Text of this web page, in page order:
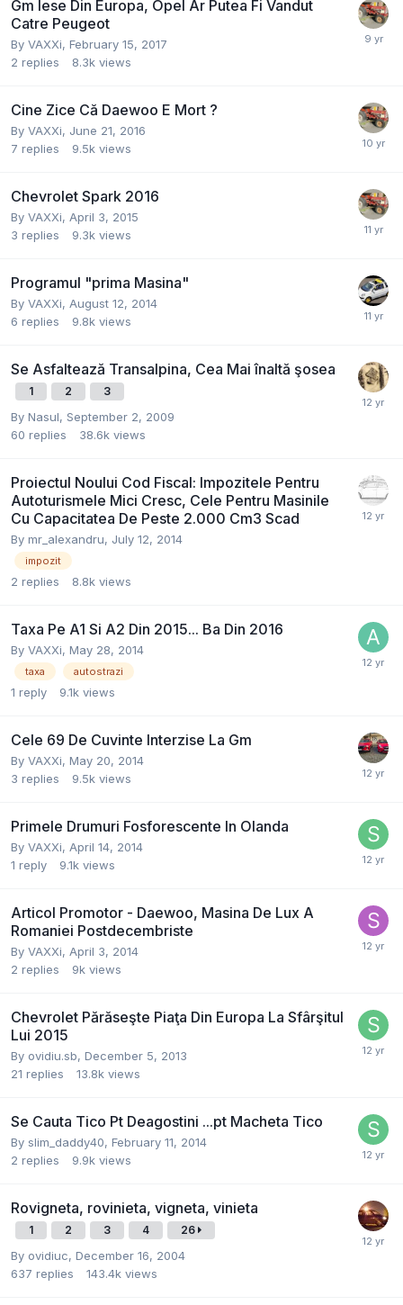
Gm Iese Din Europa, Opel Ar Putea Fi Vandut
Catre Peugeot
By VAXXi, February 15, 2017
2 replies 8.3k views
Cine Zice Că Daewoo E Mort ?
By VAXXi, June 21, 2016
7 replies 9.5k views
Chevrolet Spark 2016
By VAXXi, April 3, 2015
3 replies 9.3k views
Programul "prima Masina"
By VAXXi, August 12, 2014
6 replies 9.8k views
Se Asfaltează Transalpina, Cea Mai înaltă şosea
1 2 3
By Nasul, September 2, 2009
60 replies 38.6k views
Proiectul Noului Cod Fiscal: Impozitele Pentru
Autoturismele Mici Cresc, Cele Pentru Masinile
Cu Capacitatea De Peste 2.000 Cm3 Scad
By mr_alexandru, July 12, 2014
impozit
2 replies 8.8k views
Taxa Pe A1 Si A2 Din 2015... Ba Din 2016
By VAXXi, May 28, 2014
taxa autostrazi
1 reply 9.1k views
Cele 69 De Cuvinte Interzise La Gm
By VAXXi, May 20, 2014
3 replies 9.5k views
Primele Drumuri Fosforescente In Olanda
By VAXXi, April 14, 2014
1 reply 9.1k views
Articol Promotor - Daewoo, Masina De Lux A
Romaniei Postdecembriste
By VAXXi, April 3, 2014
2 replies 9k views
Chevrolet Părăseşte Piaţa Din Europa La Sfârşitul
Lui 2015
By ovidiu.sb, December 5, 2013
21 replies 13.8k views
Se Cauta Tico Pt Deagostini ...pt Macheta Tico
By slim_daddy40, February 11, 2014
2 replies 9.9k views
Rovigneta, rovinieta, vigneta, vinieta
1 2 3 4 26
By ovidiuc, December 16, 2004
637 replies 143.4k views